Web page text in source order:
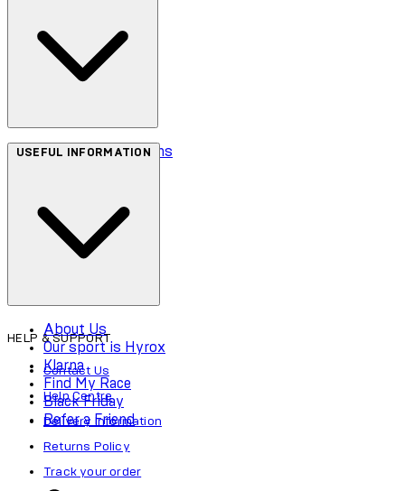
Terms & Conditions
Accessibility
USEFUL INFORMATION
About Us
Our sport is Hyrox
Klarna
Find My Race
Black Friday
Refer a Friend
HELP & SUPPORT
Contact Us
Help Centre
Delivery Information
Returns Policy
Track your order